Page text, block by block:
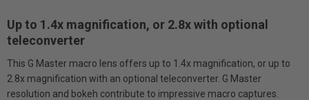
Up to 1.4x magnification, or 2.8x with optional
teleconverter
This G Master macro lens offers up to 1.4x magnification, or up to
2.8x magnification with an optional teleconverter. G Master
resolution and bokeh contribute to impressive macro captures.